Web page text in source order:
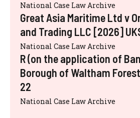
National Case Law Archive
Great Asia Maritime Ltd v
and Trading LLC [2026]
National Case Law Archive
R (on the application of
Borough of Waltham
22
National Case Law Archive